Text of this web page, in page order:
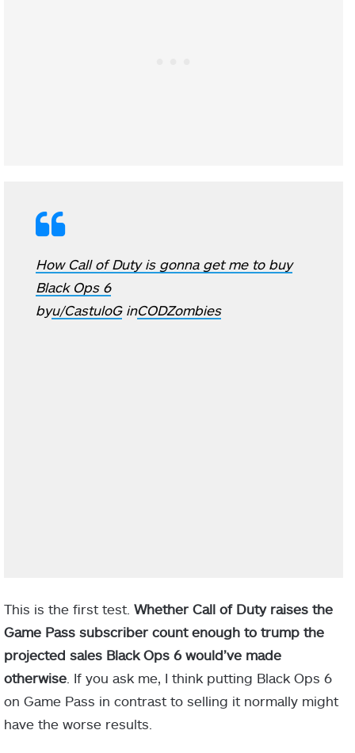
How Call of Duty is gonna get me to buy
Black Ops 6
byu/CastuloGinCODZombies
This is the first test. Whether Call of Duty raises the
Game Pass subscriber count enough to trump the
projected sales Black Ops 6 would’ve made
otherwise . If you ask me, I think putting Black Ops 6
on Game Pass in contrast to selling it normally might
have the worse results.